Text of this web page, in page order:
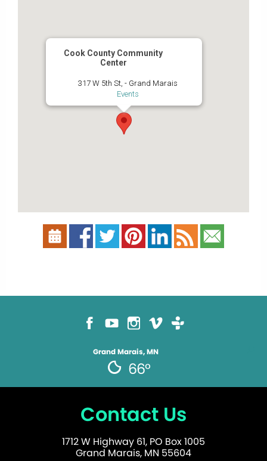
Cook County Community
Center
317 W 5th St, - Grand Marais
Events
Grand Marais, MN
66°
Contact Us
1712 W Highway 61, PO Box 1005
Grand Marais, MN 55604